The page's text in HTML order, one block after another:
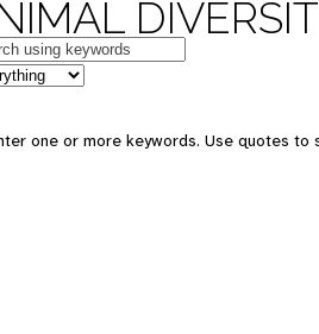
one or more keywords. Use quotes